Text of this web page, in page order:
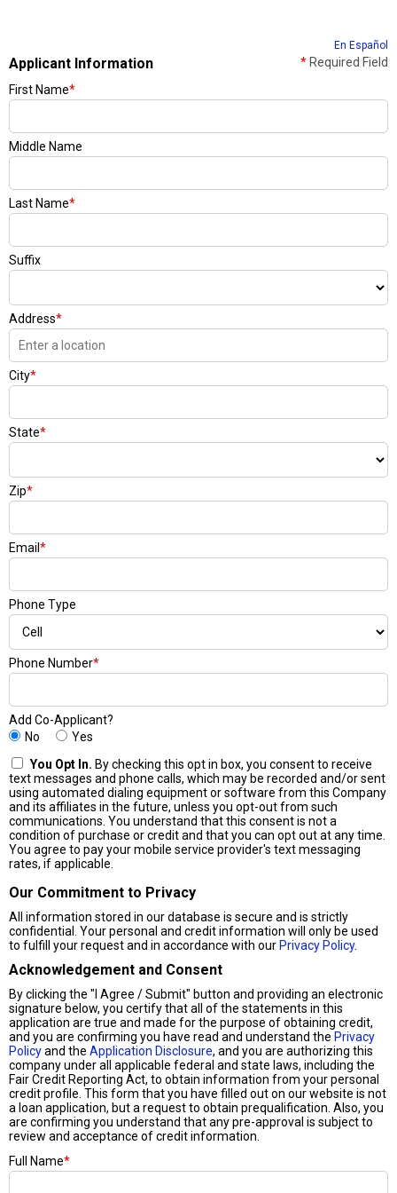
En Español
Applicant Information * Required Field
First Name*
Middle Name
Last Name*
Suffix
Address*
City*
State*
Zip*
Email *
Phone Type
Phone Number*
Add Co-Applicant?
No
Yes
You Opt In. By checking this opt in box, you consent to receive
text messages and phone calls, which may be recorded and/or sent
using automated dialing equipment or software from this Company
and its affiliates in the future, unless you opt-out from such
communications. You understand that this consent is not a
condition of purchase or credit and that you can opt out at any time.
You agree to pay your mobile service provider's text messaging
rates, if applicable.
Our Commitment to Privacy
All information stored in our database is secure and is strictly
confidential. Your personal and credit information will only be used
to fulfill your request and in accordance with our Privacy Policy.
Acknowledgement and Consent
By clicking the "I Agree / Submit" button and providing an electronic
signature below, you certify that all of the statements in this
application are true and made for the purpose of obtaining credit,
and you are confirming you have read and understand the Privacy
Policyand the Application Disclosure, and you are authorizing this
company under all applicable federal and state laws, including the
Fair Credit Reporting Act, to obtain information from your personal
credit profile. This form that you have filled out on our website is not
a loan application, but a request to obtain prequalification. Also, you
are confirming you understand that any pre-approval is subject to
review and acceptance of credit information.
Full Name*